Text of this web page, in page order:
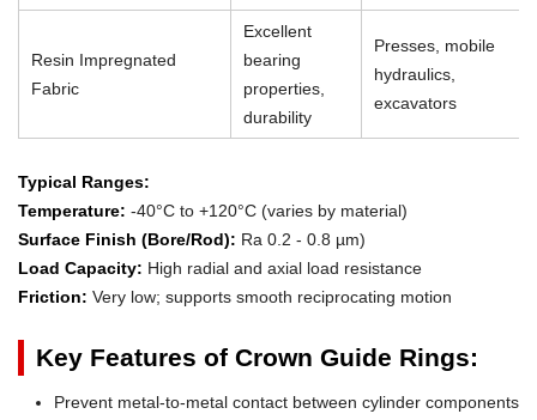
Resin Impregnated
Fabric
Excellent
bearing
properties,
durability
Presses, mobile
hydraulics,
excavators
Typical Ranges:
Temperature: -40°C to +120°C (varies by material)
Surface Finish (Bore/Rod): Ra 0.2 - 0.8 µm)
Load Capacity: High radial and axial load resistance
Friction: Very low; supports smooth reciprocating motion
Key Features of Crown Guide Rings:
Prevent metal-to-metal contact between cylinder components